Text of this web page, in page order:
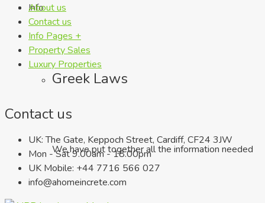
Info
Greek Laws
We have put together all the information needed
About us
Contact us
Info Pages +
Property Sales
Luxury Properties
Contact us
UK: The Gate, Keppoch Street, Cardiff, CF24 3JW
Mon - Sat 9.00am - 18.00pm
UK Mobile: +44 7716 566 027
info@ahomeincrete.com